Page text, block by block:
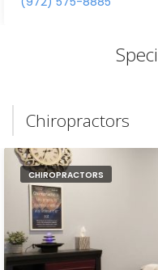
Chiropractors
CHIROPRACTORS